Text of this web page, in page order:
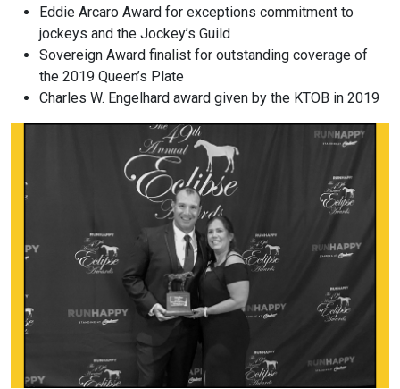
Eddie Arcaro Award for exceptions commitment to
jockeys and the Jockey’s Guild
Sovereign Award finalist for outstanding coverage of
the 2019 Queen’s Plate
Charles W. Engelhard award given by the KTOB in 2019